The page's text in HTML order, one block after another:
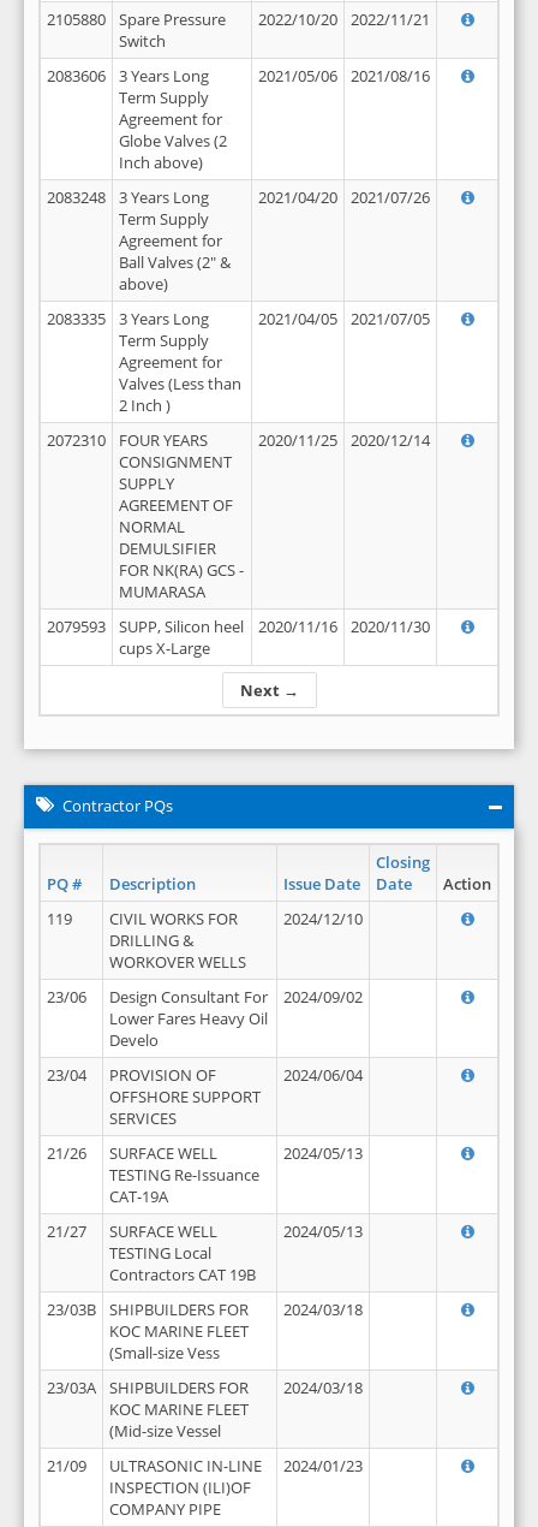
Next →
2105880
Spare Pressure
Switch
2022/10/20 2022/11/21
2083606
3 Years Long
Term Supply
Agreement for
Globe Valves (2
Inch above)
2021/05/06 2021/08/16
2083248
3 Years Long
Term Supply
Agreement for
Ball Valves (2" &
above)
2021/04/20 2021/07/26
2083335
3 Years Long
Term Supply
Agreement for
Valves (Less than
2 Inch )
2021/04/05 2021/07/05
2072310
FOUR YEARS
CONSIGNMENT
SUPPLY
AGREEMENT OF
NORMAL
DEMULSIFIER
FOR NK(RA) GCS -
MUMARASA
2020/11/25 2020/12/14
2079593
SUPP, Silicon heel
cups X-Large
2020/11/16 2020/11/30
Contractor PQs
PQ # Description Issue Date
Closing
Date
Action
119
CIVIL WORKS FOR
DRILLING &
WORKOVER WELLS
2024/12/10
23/06
Design Consultant For
Lower Fares Heavy Oil
Develo
2024/09/02
23/04
PROVISION OF
OFFSHORE SUPPORT
SERVICES
2024/06/04
21/26
SURFACE WELL
TESTING Re-Issuance
CAT-19A
2024/05/13
21/27
SURFACE WELL
TESTING Local
Contractors CAT 19B
2024/05/13
23/03B
SHIPBUILDERS FOR
KOC MARINE FLEET
(Small-size Vess
2024/03/18
23/03A
SHIPBUILDERS FOR
KOC MARINE FLEET
(Mid-size Vessel
2024/03/18
21/09
ULTRASONIC IN-LINE
INSPECTION (ILI)OF
COMPANY PIPE
2024/01/23